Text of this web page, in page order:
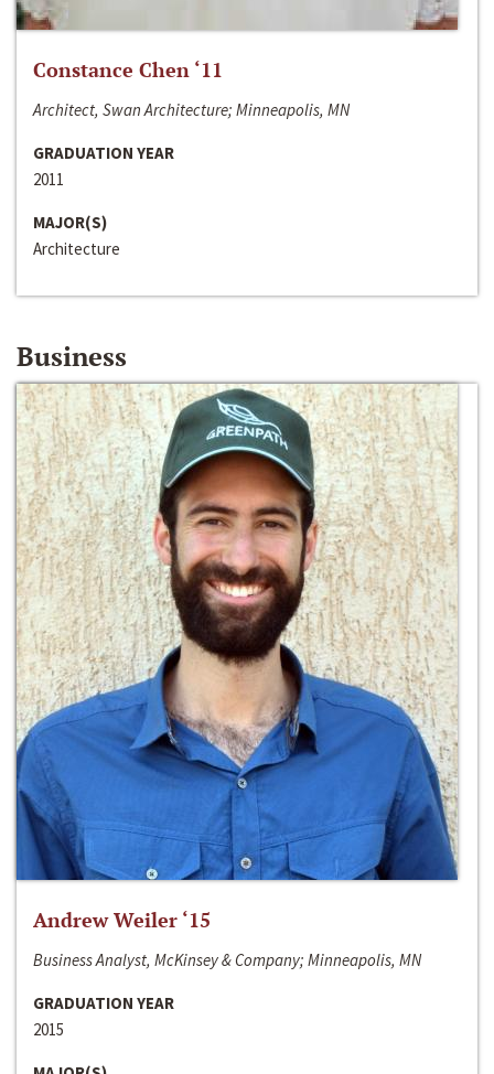
Constance Chen ‘11
Architect, Swan Architecture; Minneapolis, MN
GRADUATION YEAR
2011
MAJOR(S)
Architecture
Business
Andrew Weiler ‘15
Business Analyst, McKinsey & Company; Minneapolis, MN
GRADUATION YEAR
2015